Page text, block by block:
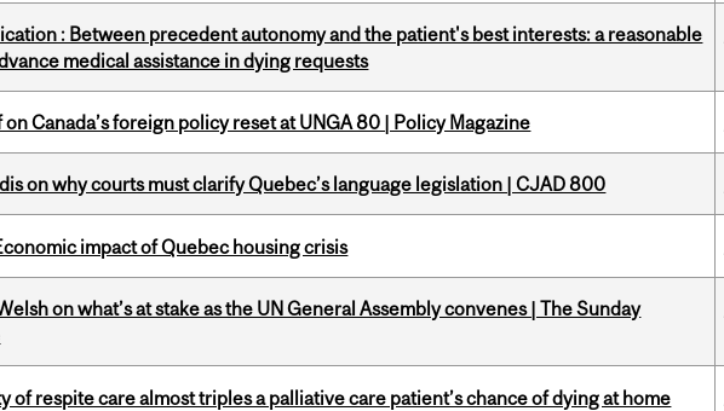
: Between precedent autonomy and the patient's best interests: a reasonable
medical assistance in dying requests
on Canada’s foreign policy reset at UNGA 80 | Policy Magazine
on why courts must clarify Quebec’s language legislation | CJAD 800
impact of Quebec housing crisis
on what’s at stake as the UN General Assembly convenes | The Sunday
of respite care almost triples a palliative care patient’s chance of dying at home